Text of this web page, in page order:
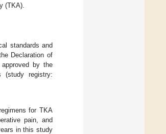
(TKA).
standards and
Declaration of
by the
(study registry:
for TKA
pain, and
in this study